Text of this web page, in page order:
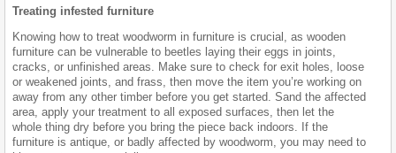
Treating infested furniture
Knowing how to treat woodworm in furniture is crucial, as wooden
furniture can be vulnerable to beetles laying their eggs in joints,
cracks, or unfinished areas. Make sure to check for exit holes, loose
or weakened joints, and frass, then move the item you’re working on
away from any other timber before you get started. Sand the affected
area, apply your treatment to all exposed surfaces, then let the
whole thing dry before you bring the piece back indoors. If the
furniture is antique, or badly affected by woodworm, you may need to